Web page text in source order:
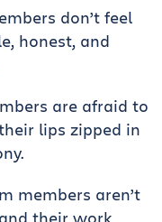
don’t feel
honest, and
are afraid to
lips zipped in
members aren’t
their work